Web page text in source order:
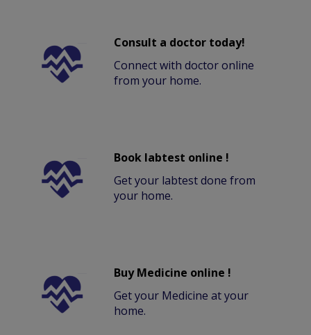
Consult a doctor today!
Connect with doctor online
from your home.
Book labtest online !
Get your labtest done from
your home.
Buy Medicine online !
Get your Medicine at your
home.